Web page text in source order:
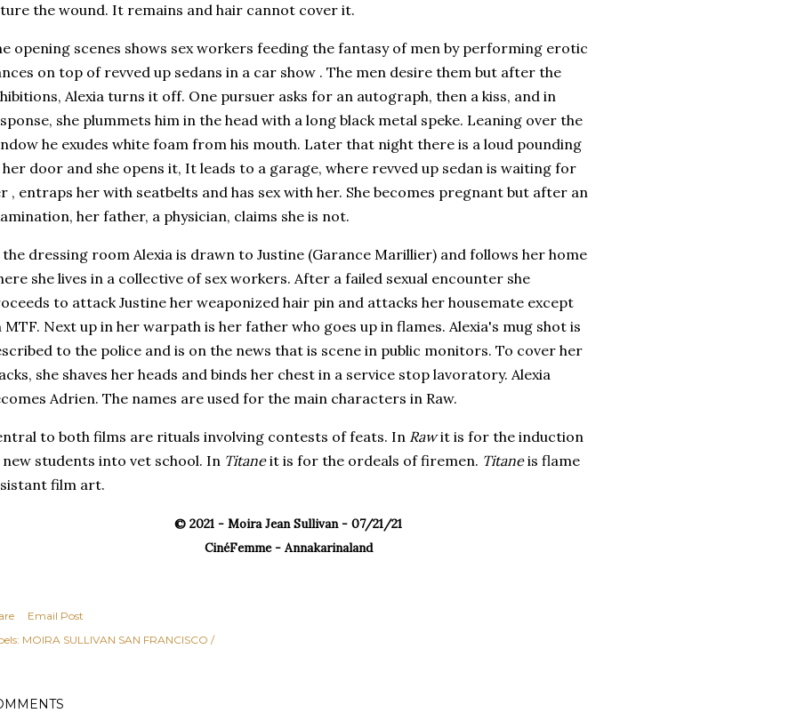
the wound. It remains and hair cannot cover it.
opening scenes shows sex workers feeding the fantasy of men by performing erotic
on top of revved up sedans in a car show . The men desire them but after the
Alexia turns it off. One pursuer asks for an autograph, then a kiss, and in
she plummets him in the head with a long black metal speke. Leaning over the
he exudes white foam from his mouth. Later that night there is a loud pounding
door and she opens it, It leads to a garage, where revved up sedan is waiting for
, entraps her with seatbelts and has sex with her. She becomes pregnant but after an
her father, a physician, claims she is not.
dressing room Alexia is drawn to Justine (Garance Marillier) and follows her home
she lives in a collective of sex workers. After a failed sexual encounter she
to attack Justine her weaponized hair pin and attacks her housemate except
MTF. Next up in her warpath is her father who goes up in flames. Alexia's mug shot is
to the police and is on the news that is scene in public monitors. To cover her
she shaves her heads and binds her chest in a service stop lavoratory. Alexia
Adrien. The names are used for the main characters in Raw.
to both films are rituals involving contests of feats. In Rawit is for the induction
students into vet school. In Titaneit is for the ordeals of firemen. Titaneis flame
film art.
© 2021 - Moira Jean Sullivan - 07/21/21
CinéFemme - Annakarinaland
Email Post
MOIRA SULLIVAN SAN FRANCISCO /